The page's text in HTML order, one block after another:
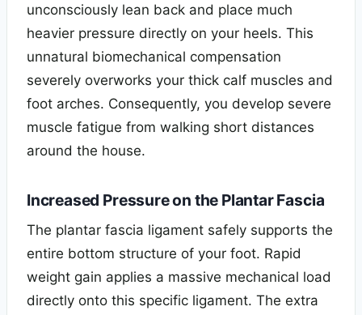
unconsciously lean back and place much
heavier pressure directly on your heels. This
unnatural biomechanical compensation
severely overworks your thick calf muscles and
foot arches. Consequently, you develop severe
muscle fatigue from walking short distances
around the house.
Increased Pressure on the Plantar Fascia
The plantar fascia ligament safely supports the
entire bottom structure of your foot. Rapid
weight gain applies a massive mechanical load
directly onto this specific ligament. The extra